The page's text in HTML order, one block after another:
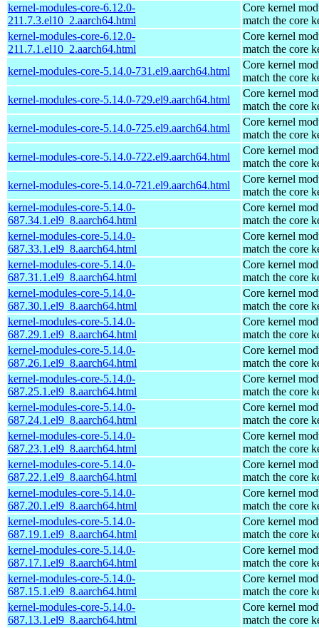
kernel-modules-core-6.12.0-
211.7.3.el10_2.aarch64.html
Core kernel
match the core
kernel-modules-core-6.12.0-
211.7.1.el10_2.aarch64.html
Core kernel
match the core
kernel-modules-core-5.14.0-731.el9.aarch64.html
Core kernel
match the core
kernel-modules-core-5.14.0-729.el9.aarch64.html
Core kernel
match the core
kernel-modules-core-5.14.0-725.el9.aarch64.html
Core kernel
match the core
kernel-modules-core-5.14.0-722.el9.aarch64.html
Core kernel
match the core
kernel-modules-core-5.14.0-721.el9.aarch64.html
Core kernel
match the core
kernel-modules-core-5.14.0-
687.34.1.el9_8.aarch64.html
Core kernel
match the core
kernel-modules-core-5.14.0-
687.33.1.el9_8.aarch64.html
Core kernel
match the core
kernel-modules-core-5.14.0-
687.31.1.el9_8.aarch64.html
Core kernel
match the core
kernel-modules-core-5.14.0-
687.30.1.el9_8.aarch64.html
Core kernel
match the core
kernel-modules-core-5.14.0-
687.29.1.el9_8.aarch64.html
Core kernel
match the core
kernel-modules-core-5.14.0-
687.26.1.el9_8.aarch64.html
Core kernel
match the core
kernel-modules-core-5.14.0-
687.25.1.el9_8.aarch64.html
Core kernel
match the core
kernel-modules-core-5.14.0-
687.24.1.el9_8.aarch64.html
Core kernel
match the core
kernel-modules-core-5.14.0-
687.23.1.el9_8.aarch64.html
Core kernel
match the core
kernel-modules-core-5.14.0-
687.22.1.el9_8.aarch64.html
Core kernel
match the core
kernel-modules-core-5.14.0-
687.20.1.el9_8.aarch64.html
Core kernel
match the core
kernel-modules-core-5.14.0-
687.19.1.el9_8.aarch64.html
Core kernel
match the core
kernel-modules-core-5.14.0-
687.17.1.el9_8.aarch64.html
Core kernel
match the core
kernel-modules-core-5.14.0-
687.15.1.el9_8.aarch64.html
Core kernel
match the core
kernel-modules-core-5.14.0-
687.13.1.el9_8.aarch64.html
Core kernel
match the core